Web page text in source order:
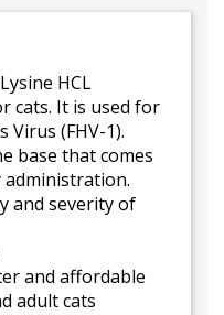
HCL
cats. It is used for
(FHV-1).
base that comes
administration.
and severity of
and affordable
adult cats